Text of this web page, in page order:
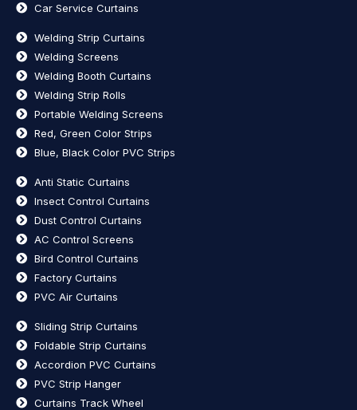
Car Service Curtains
Welding Strip Curtains
Welding Screens
Welding Booth Curtains
Welding Strip Rolls
Portable Welding Screens
Red, Green Color Strips
Blue, Black Color PVC Strips
Anti Static Curtains
Insect Control Curtains
Dust Control Curtains
AC Control Screens
Bird Control Curtains
Factory Curtains
PVC Air Curtains
Sliding Strip Curtains
Foldable Strip Curtains
Accordion PVC Curtains
PVC Strip Hanger
Curtains Track Wheel